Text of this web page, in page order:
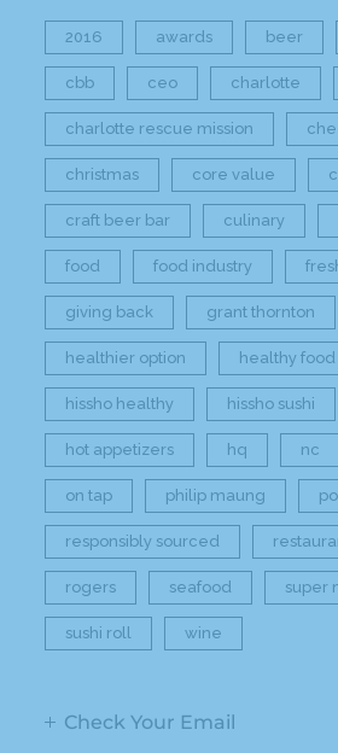
2016 awards beer
cbb ceo charlotte
charlotte rescue mission
christmas core value
craft beer bar culinary
food food industry
giving back grant thornton
healthier option healthy food
hissho healthy hissho sushi
hot appetizers hq nc
on tap philip maung
responsibly sourced
rogers seafood super
sushi roll wine
Check Your Email